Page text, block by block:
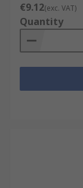
€9.12(exc. VAT)
Quantity